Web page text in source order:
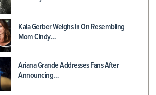
Kaia Gerber Weighs In On Resembling
Mom Cindy…
Ariana Grande Addresses Fans After
Announcing…